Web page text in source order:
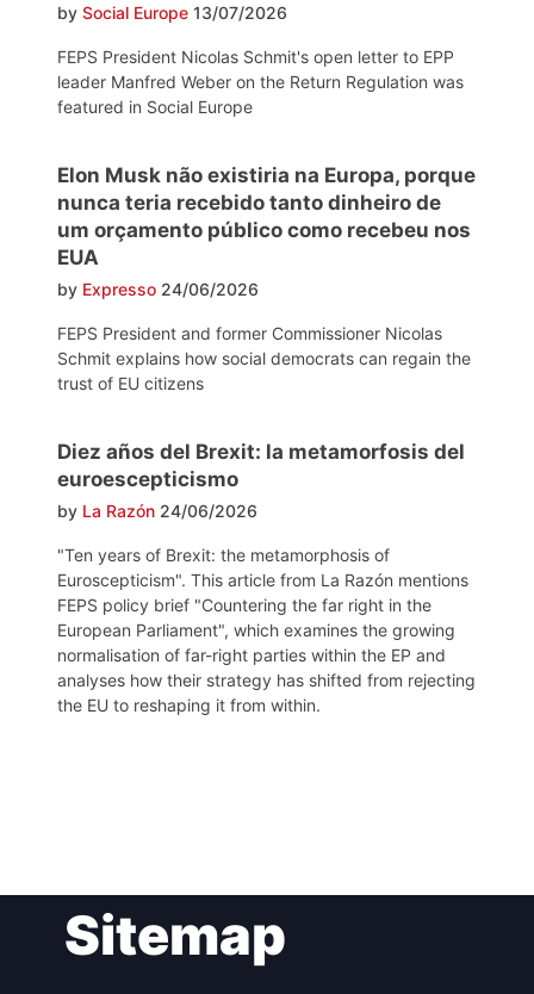
by Social Europe 13/07/2026
FEPS President Nicolas Schmit's open letter to EPP
leader Manfred Weber on the Return Regulation was
featured in Social Europe
Elon Musk não existiria na Europa, porque
nunca teria recebido tanto dinheiro de
um orçamento público como recebeu nos
EUA
by Expresso 24/06/2026
FEPS President and former Commissioner Nicolas
Schmit explains how social democrats can regain the
trust of EU citizens
Diez años del Brexit: la metamorfosis del
euroescepticismo
by La Razón 24/06/2026
"Ten years of Brexit: the metamorphosis of
Euroscepticism". This article from La Razón mentions
FEPS policy brief "Countering the far right in the
European Parliament", which examines the growing
normalisation of far-right parties within the EP and
analyses how their strategy has shifted from rejecting
the EU to reshaping it from within.
navigationSitemap